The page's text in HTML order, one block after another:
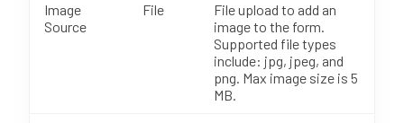
Image
Source
File
File upload to add an
image to the form.
Supported file types
include: jpg, jpeg, and
png. Max image size is 5
MB.